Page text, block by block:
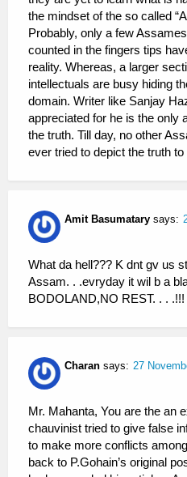
the mindset of the so called
Probably, only a few
counted in the fingers tips
reality. Whereas, a larger
intellectuals are busy hiding
domain. Writer like Sanjay
appreciated for he is the only
the truth. Till day, no other
ever tried to depict the truth to
Amit Basumatary says:
What da hell??? K dnt gv us
Assam. . .evryday it wil b a
BODOLAND,NO REST. . . .!!!
Charan says: 27
Mr. Mahanta, You are the an
chauvinist tried to give false
to make more conflicts
back to P.Gohain’s original